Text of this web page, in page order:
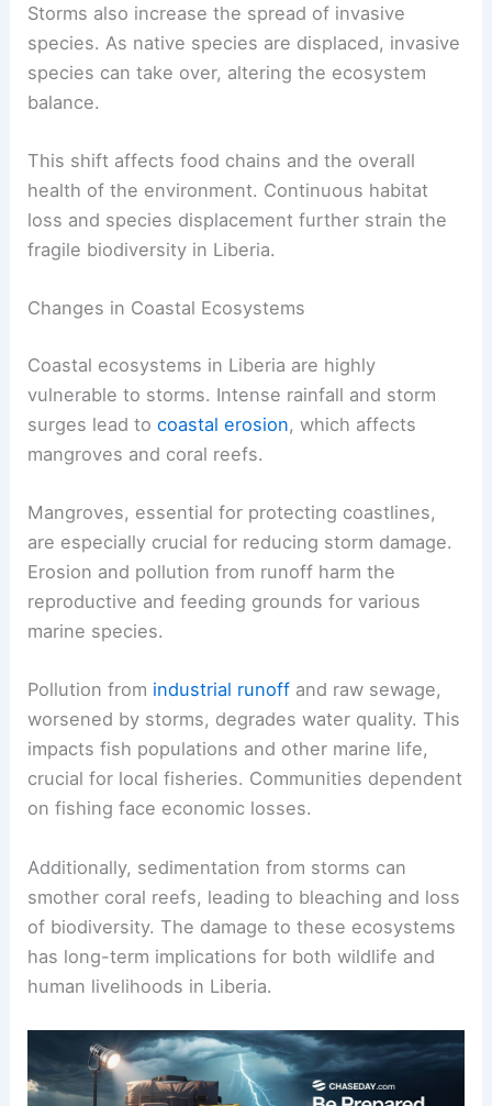
Storms also increase the spread of invasive
species. As native species are displaced, invasive
species can take over, altering the ecosystem
balance.
This shift affects food chains and the overall
health of the environment. Continuous habitat
loss and species displacement further strain the
fragile biodiversity in Liberia.
Changes in Coastal Ecosystems
Coastal ecosystems in Liberia are highly
vulnerable to storms. Intense rainfall and storm
surges lead tocoastal erosion, which affects
mangroves and coral reefs.
Mangroves, essential for protecting coastlines,
are especially crucial for reducing storm damage.
Erosion and pollution from runoff harm the
reproductive and feeding grounds for various
marine species.
Pollution from industrial runoff and raw sewage,
worsened by storms, degrades water quality. This
impacts fish populations and other marine life,
crucial for local fisheries. Communities dependent
on fishing face economic losses.
Additionally, sedimentation from storms can
smother coral reefs, leading to bleaching and loss
of biodiversity. The damage to these ecosystems
has long-term implications for both wildlife and
human livelihoods in Liberia.